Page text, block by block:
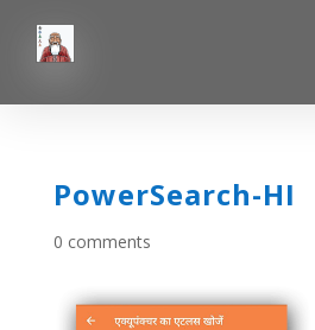
PowerSearch-HI
0 comments